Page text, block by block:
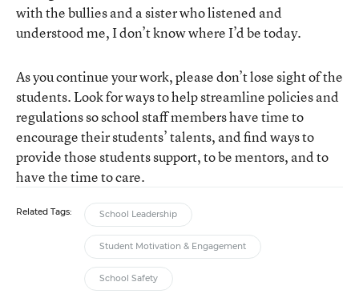
with the bullies and a sister who listened and
understood me, I don’t know where I’d be today.
As you continue your work, please don’t lose sight of the
students. Look for ways to help streamline policies and
regulations so school staff members have time to
encourage their students’ talents, and find ways to
provide those students support, to be mentors, and to
have the time to care.
Related Tags: School Leadership
Student Motivation & Engagement
School Safety